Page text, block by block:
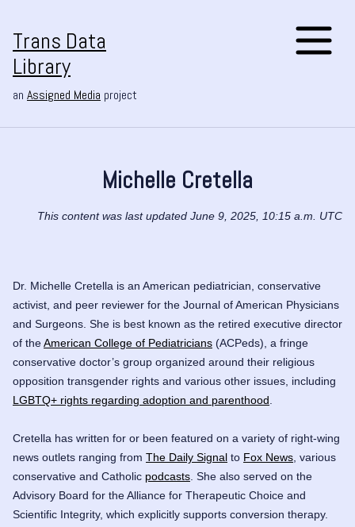
Trans Data
Library
an Assigned Media project
Michelle Cretella
This content was last updated June 9, 2025, 10:15 a.m. UTC
Dr. Michelle Cretella is an American pediatrician, conservative
activist, and peer reviewer for the Journal of American Physicians
and Surgeons . She is best known as the retired executive director
of theAmerican College of Pediatricians (ACPeds), a fringe
conservative doctor’s group organized around their religious
opposition transgender rights and various other issues, including
LGBTQ+ rights regarding adoption and parenthood
Cretella has written for or been featured on a variety of right-wing
news outlets ranging from The Daily Signal to Fox News , various
conservative and Catholic podcasts . She also served on the
Advisory Board for theAlliance for Therapeutic Choice and
Scientific Integrity, which explicitly supports conversion therapy.